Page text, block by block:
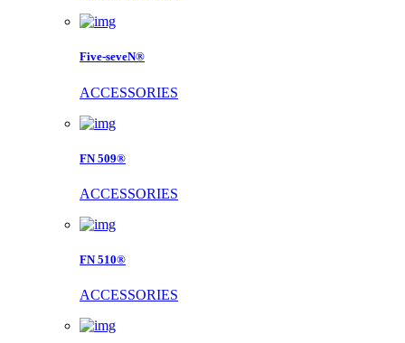
Five-seveN®
ACCESSORIES
FN 509®
ACCESSORIES
FN 510®
ACCESSORIES